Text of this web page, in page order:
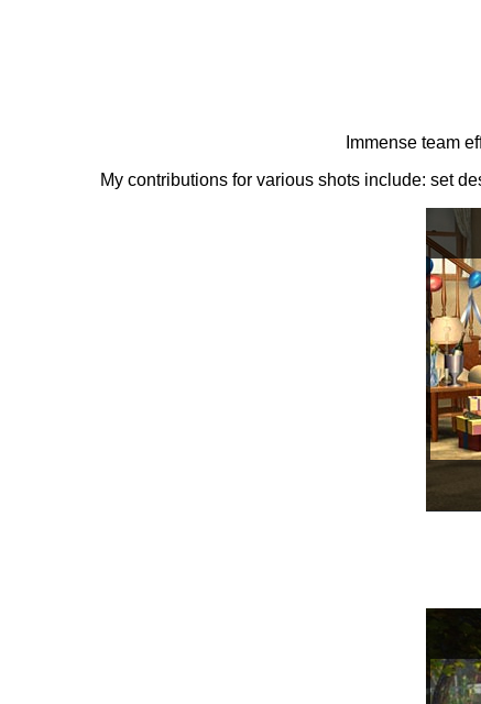
Immense team
My contributions for various shots include: set